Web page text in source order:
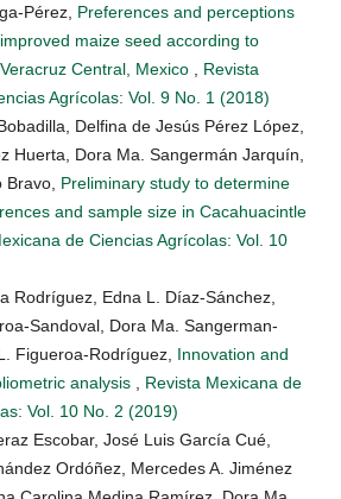
Pérez, Preferences and perceptions
maize seed according to
Central, Mexico
Revista
Agrícolas: Vol. 9 No. 1 (2018)
Delfina de Jesús Pérez López,
Huerta, Dora Ma. Sangermán Jarquín,
Preliminary study to determine
and sample size in Cacahuacintle
de Ciencias Agrícolas: Vol. 10
Rodríguez, Edna L. Díaz-Sánchez,
Sandoval, Dora Ma. Sangerman-
Figueroa-Rodríguez, Innovation and
analysis
Revista Mexicana de
Vol. 10 No. 2 (2019)
Escobar, José Luis García Cué,
Ordóñez, Mercedes A. Jiménez